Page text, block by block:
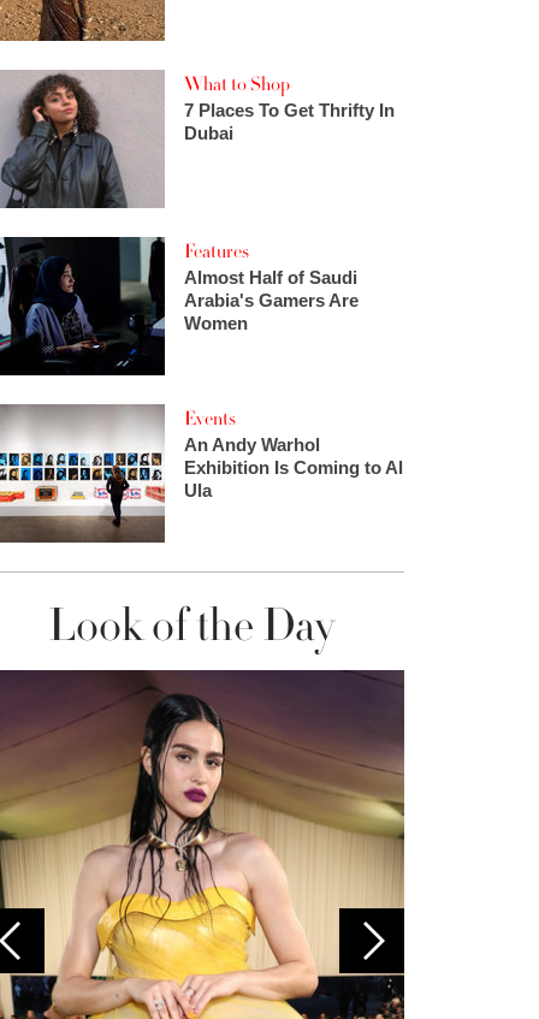
What to Shop
7 Places To Get Thrifty In
Dubai
Features
Almost Half of Saudi
Arabia's Gamers Are
Women
Events
An Andy Warhol
Exhibition Is Coming to Al
Ula
Look of the Day